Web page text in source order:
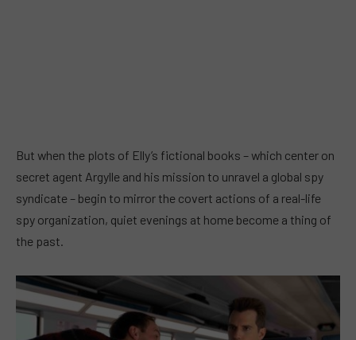
But when the plots of Elly’s fictional books – which center on
secret agent Argylle and his mission to unravel a global spy
syndicate – begin to mirror the covert actions of a real-life
spy organization, quiet evenings at home become a thing of
the past.